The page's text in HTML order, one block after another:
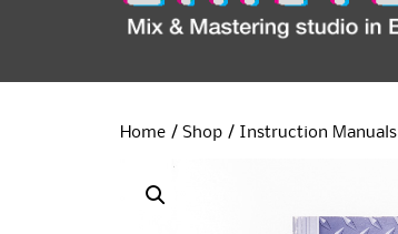
Home / Shop / Instruction Manuals